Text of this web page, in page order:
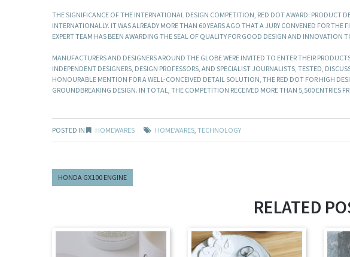
THE SIGNIFICANCE OF THE INTERNATIONAL DESIGN COMPETITION, RED DOT AWARD: PRODUCT
INTERNATIONALLY. IT WAS ALREADY MORE THAN 60 YEARS AGO THAT A JURY CONVENED FOR THE
EXPERT TEAM HAS BEEN AWARDING THE SEAL OF QUALITY FOR GOOD DESIGN AND INNOVATION
MANUFACTURERS AND DESIGNERS AROUND THE GLOBE WERE INVITED TO ENTER THEIR
INDEPENDENT DESIGNERS, DESIGN PROFESSORS, AND SPECIALIST JOURNALISTS, TESTED,
HONOURABLE MENTION FOR A WELL-CONCEIVED DETAIL SOLUTION, THE RED DOT FOR HIGH
GROUNDBREAKING DESIGN. IN TOTAL, THE COMPETITION RECEIVED MORE THAN 5,500 ENTRIES
POSTED IN HOMEWARES HOMEWARES, TECHNOLOGY
HONDA GX100 ENGINE
RELATED